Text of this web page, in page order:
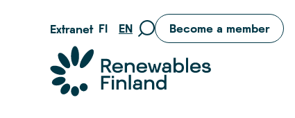
Extranet FI EN
Move
search
page
Become a member
Suomen uusiutuvat ry